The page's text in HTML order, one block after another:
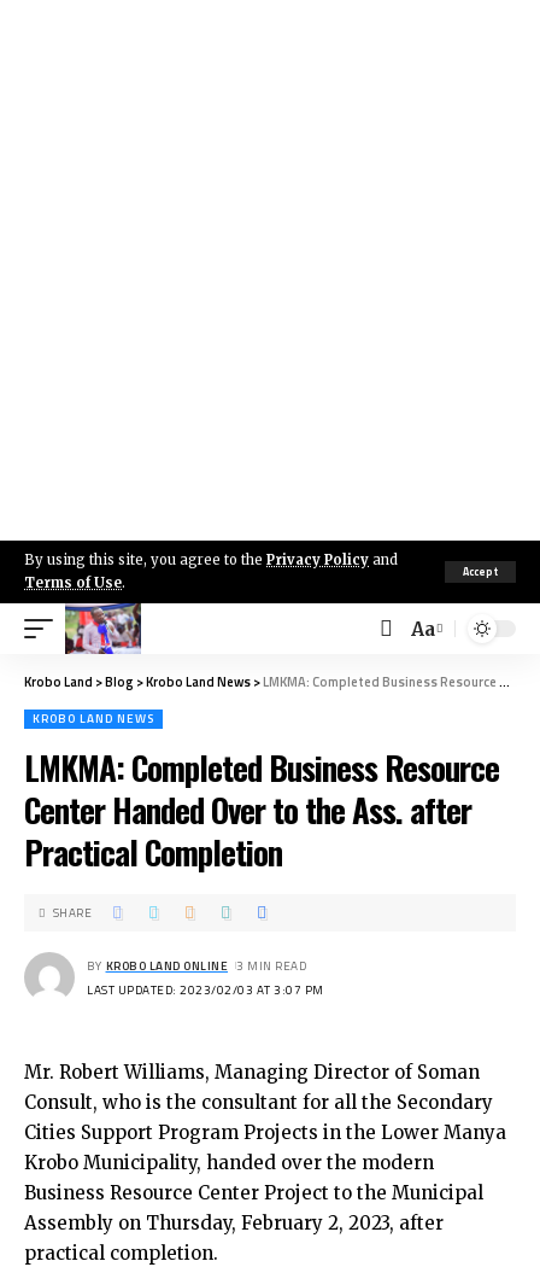
By using this site, you agree to the Privacy Policy and
Terms of Use.
Accept
Aa
Krobo Land >Blog >Krobo Land News>LMKMA: Completed Business Resource Center Handed Over to the Ass. after Practical Completion
KROBO LAND NEWS
LMKMA: Completed Business Resource
Center Handed Over to the Ass. after
Practical Completion
LAST UPDATED: 2023/02/03 AT 3:07 PM
BY KROBO LAND ONLINE 3 MIN READ
SHARE
Mr. Robert Williams, Managing Director of Soman
Consult, who is the consultant for all the Secondary
Cities Support Program Projects in the Lower Manya
Krobo Municipality, handed over the modern
Business Resource Center Project to the Municipal
Assembly on Thursday, February 2, 2023, after
practical completion.